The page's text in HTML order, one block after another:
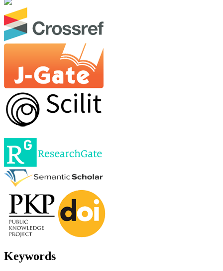
Keywords